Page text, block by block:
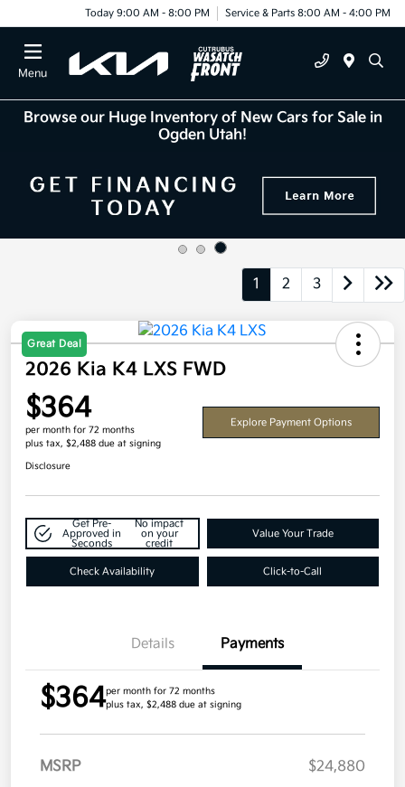
Today 9:00 AM - 8:00 PM Service & Parts 8:00 AM - 4:00 PM
Menu
Browse our Huge Inventory of New Cars for Sale in
Ogden Utah!
1 2 3
Great Deal
2026 Kia K4 LXS FWD
$364
per month for 72 months
plus tax, $2,488 due at signing
Explore Payment Options
Disclosure
Get Pre-
Approved in
Seconds
No impact
on your
credit
Value Your Trade
Check Availability Click-to-Call
Details Payments
$364per month for 72 months
plus tax, $2,488 due at signing
MSRP
$24,880